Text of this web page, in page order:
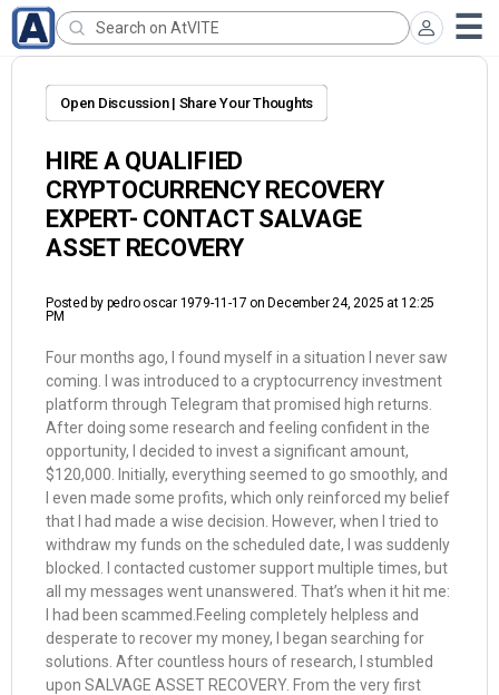
Open Discussion | Share Your Thoughts
HIRE A QUALIFIED
CRYPTOCURRENCY RECOVERY
EXPERT- CONTACT SALVAGE
ASSET RECOVERY
Posted by pedro oscar 1979-11-17 on December 24, 2025 at 12:25
PM
Four months ago, I found myself in a situation I never saw
coming. I was introduced to a cryptocurrency investment
platform through Telegram that promised high returns.
After doing some research and feeling confident in the
opportunity, I decided to invest a significant amount,
$120,000. Initially, everything seemed to go smoothly, and
I even made some profits, which only reinforced my belief
that I had made a wise decision. However, when I tried to
withdraw my funds on the scheduled date, I was suddenly
blocked. I contacted customer support multiple times, but
all my messages went unanswered. That’s when it hit me:
I had been scammed.Feeling completely helpless and
desperate to recover my money, I began searching for
solutions. After countless hours of research, I stumbled
upon SALVAGE ASSET RECOVERY. From the very first